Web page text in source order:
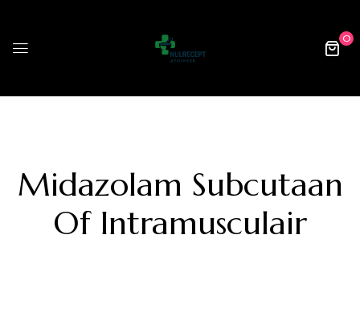
0
Midazolam Subcutaan
Of Intramusculair